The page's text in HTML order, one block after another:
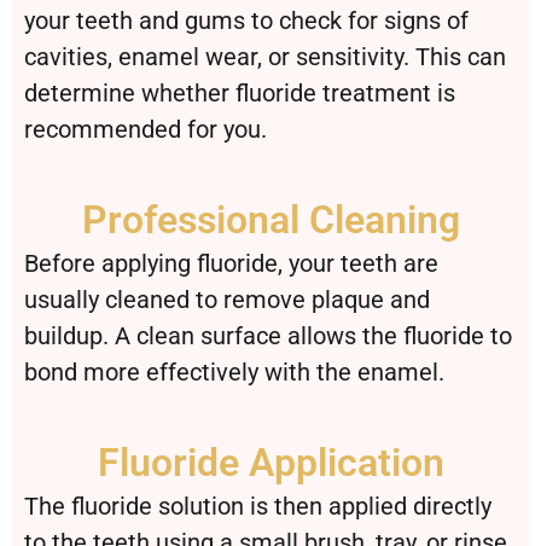
your teeth and gums to check for signs of
cavities, enamel wear, or sensitivity. This can
determine whether fluoride treatment is
recommended for you.
Professional Cleaning
Before applying fluoride, your teeth are
usually cleaned to remove plaque and
buildup. A clean surface allows the fluoride to
bond more effectively with the enamel.
Fluoride Application
The fluoride solution is then applied directly